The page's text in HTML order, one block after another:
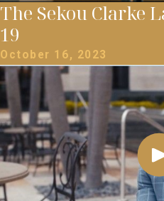
The Sekou Clarke
19
October 16, 2023